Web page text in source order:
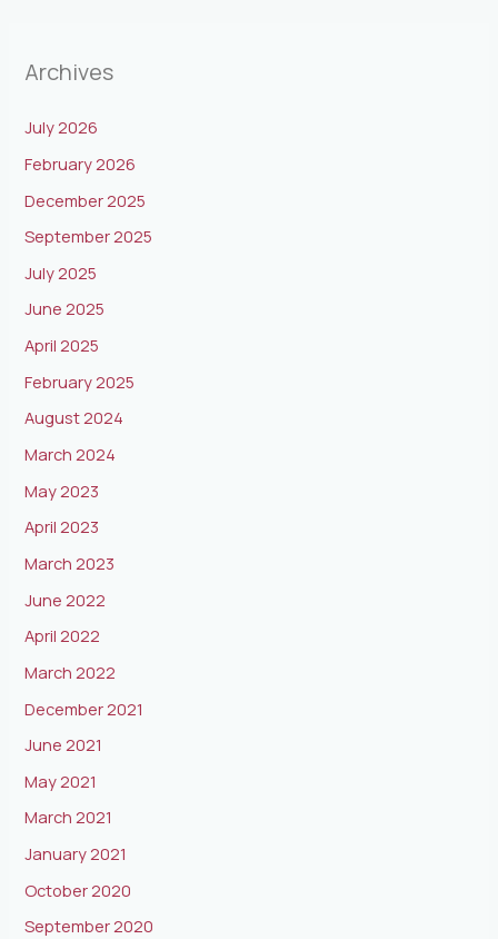
Archives
July 2026
February 2026
December 2025
September 2025
July 2025
June 2025
April 2025
February 2025
August 2024
March 2024
May 2023
April 2023
March 2023
June 2022
April 2022
March 2022
December 2021
June 2021
May 2021
March 2021
January 2021
October 2020
September 2020